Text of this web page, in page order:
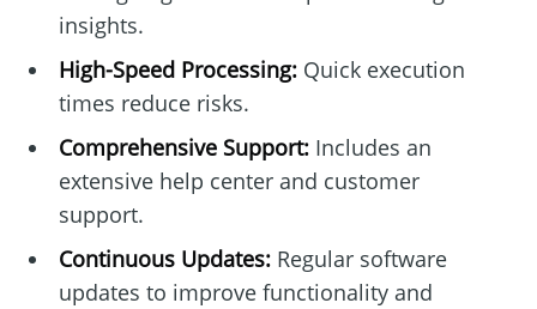
insights.
High-Speed Processing:Quick execution
times reduce risks.
Comprehensive Support:Includes an
extensive help center and customer
support.
Continuous Updates:Regular software
updates to improve functionality and